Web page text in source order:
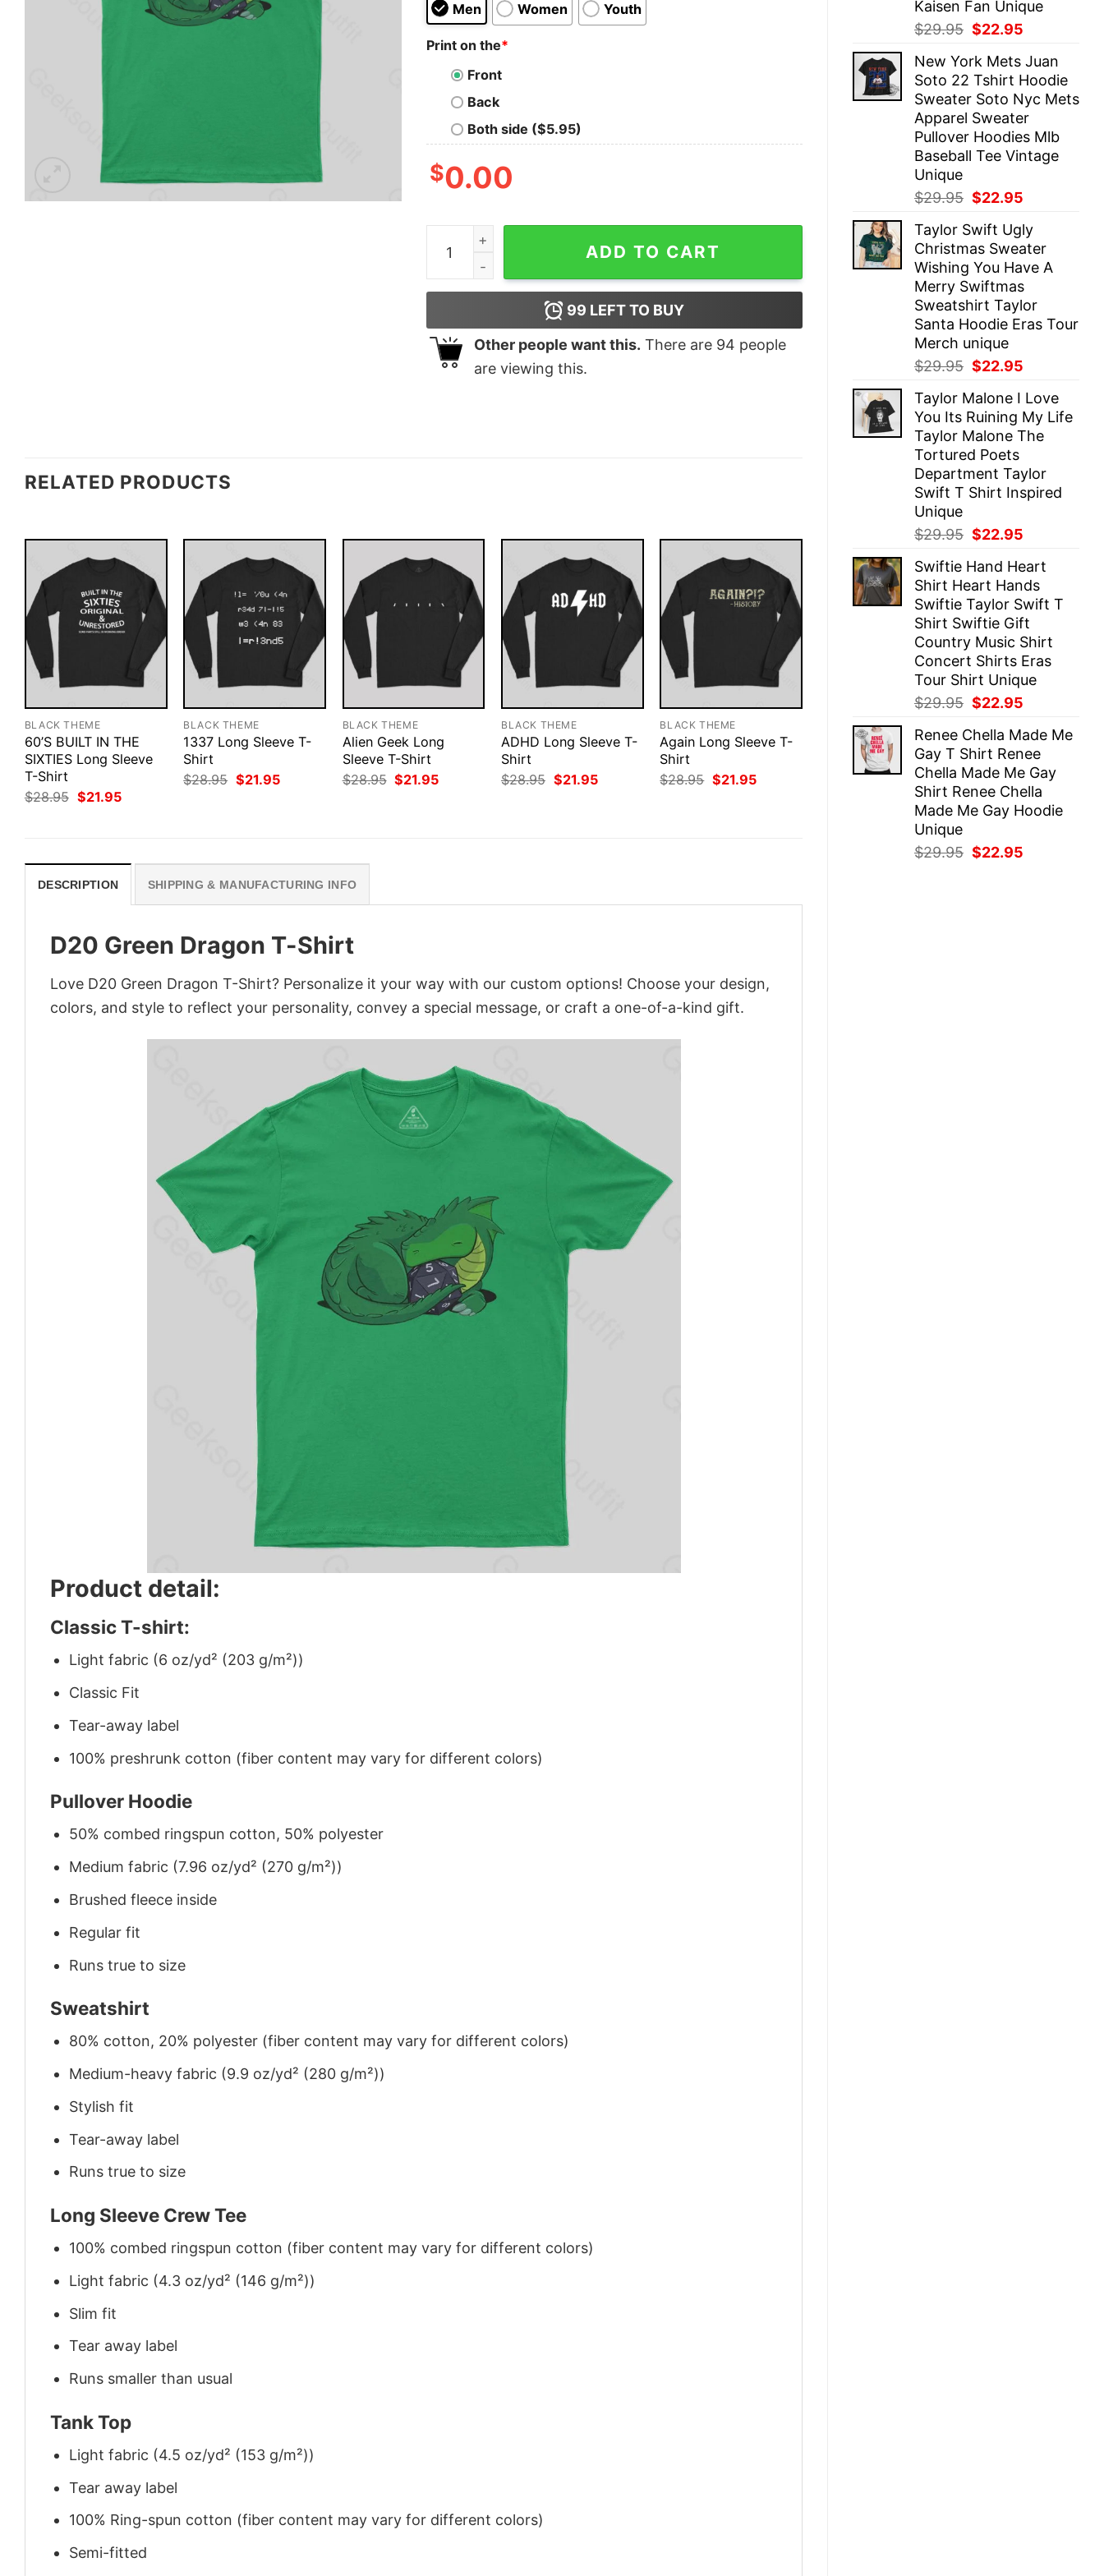
Kaisen Fan Unique
$29.95 Original
was:
$29.95.
$22.95
is:
$22.95.
New York Mets Juan
Soto 22 Tshirt Hoodie
Sweater Soto Nyc Mets
Apparel Sweater
Pullover Hoodies Mlb
Baseball Tee Vintage
Unique
$29.95 Original
was:
$29.95.
$22.95
is:
$22.95.
Taylor Swift Ugly
Christmas Sweater
Wishing You Have A
Merry Swiftmas
Sweatshirt Taylor
Santa Hoodie Eras Tour
Merch unique
$29.95 Original
was:
$29.95.
$22.95
is:
$22.95.
Taylor Malone I Love
You Its Ruining My Life
Taylor Malone The
Tortured Poets
Department Taylor
Swift T Shirt Inspired
Unique
$29.95 Original
was:
$29.95.
$22.95
is:
$22.95.
Swiftie Hand Heart
Shirt Heart Hands
Swiftie Taylor Swift T
Shirt Swiftie Gift
Country Music Shirt
Concert Shirts Eras
Tour Shirt Unique
$29.95 Original
was:
$29.95.
$22.95
is:
$22.95.
Renee Chella Made Me
Gay T Shirt Renee
Chella Made Me Gay
Shirt Renee Chella
Made Me Gay Hoodie
Unique
$29.95 Original
$22.95
Men Women Youth
Print on the*
Front
Back
Both side ($5.95)
$0.00
D20 Green Dragon T-Shirt quantity
ADD TO CART
99 LEFT TO BUY
Other people want this. There are 94 people
are viewing this.
RELATED PRODUCTS
BLACK THEME
60’S BUILT IN THE
SIXTIES Long Sleeve
T-Shirt
$28.95 Original
price
$21.95Current
BLACK THEME
1337 Long Sleeve T-
Shirt
$28.95 Original
price
$21.95Current
BLACK THEME
Alien Geek Long
Sleeve T-Shirt
$28.95 Original
price
$21.95Current
BLACK THEME
ADHD Long Sleeve T-
Shirt
$28.95 Original
price
$21.95Current
BLACK THEME
Again Long Sleeve T-
Shirt
$28.95 Original
price
$21.95Current
DESCRIPTION SHIPPING & MANUFACTURING INFO
D20 Green Dragon T-Shirt
Love D20 Green Dragon T-Shirt? Personalize it your way with our custom options! Choose your design,
colors, and style to reflect your personality, convey a special message, or craft a one-of-a-kind gift.
Product detail:
Classic T-shirt:
Light fabric (6 oz/yd² (203 g/m²))
Classic Fit
Tear-away label
100% preshrunk cotton (fiber content may vary for different colors)
Pullover Hoodie
50% combed ringspun cotton, 50% polyester
Medium fabric (7.96 oz/yd² (270 g/m²))
Brushed fleece inside
Regular fit
Runs true to size
Sweatshirt
80% cotton, 20% polyester (fiber content may vary for different colors)
Medium-heavy fabric (9.9 oz/yd² (280 g/m²))
Stylish fit
Tear-away label
Runs true to size
Long Sleeve Crew Tee
100% combed ringspun cotton (fiber content may vary for different colors)
Light fabric (4.3 oz/yd² (146 g/m²))
Slim fit
Tear away label
Runs smaller than usual
Tank Top
Light fabric (4.5 oz/yd² (153 g/m²))
Tear away label
100% Ring-spun cotton (fiber content may vary for different colors)
Semi-fitted